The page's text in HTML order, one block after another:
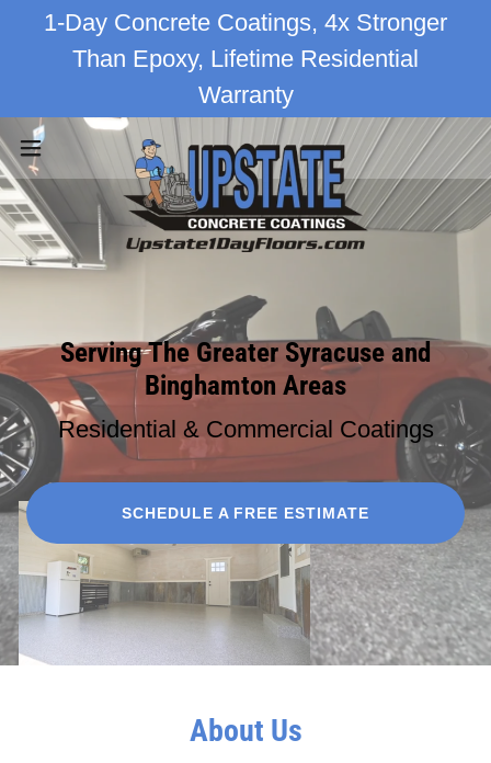
1-Day Concrete Coatings, 4x Stronger
Than Epoxy, Lifetime Residential
Warranty
Serving The Greater Syracuse and
Binghamton Areas
Residential & Commercial Coatings
SCHEDULE A FREE ESTIMATE
About Us